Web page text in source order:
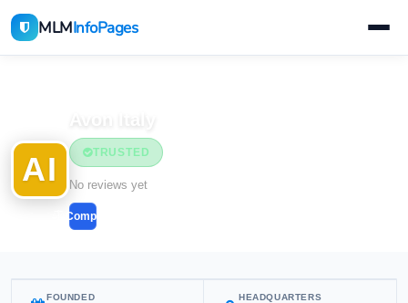
MLMInfoPages
AI TRUSTED
No reviews yet
Compare
FOUNDED HEADQUARTERS